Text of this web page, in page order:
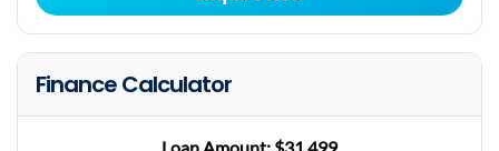
Finance Calculator
Loan Amount: $31,499